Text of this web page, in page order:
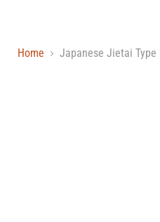
Home Japanese Jietai Type